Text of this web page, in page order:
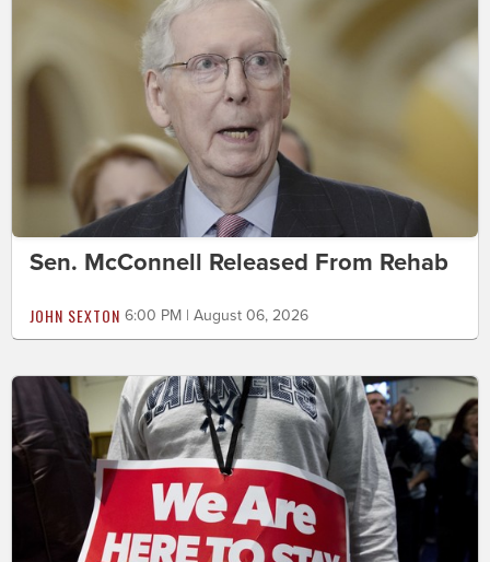
Sen. McConnell Released From Rehab
JOHN SEXTON 6:00 PM | August 06, 2026